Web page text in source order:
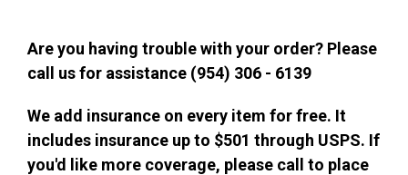
Are you having trouble with your order? Please
call us for assistance (954) 306 - 6139
We add insurance on every item for free. It
includes insurance up to $501 through USPS. If
you'd like more coverage, please call to place